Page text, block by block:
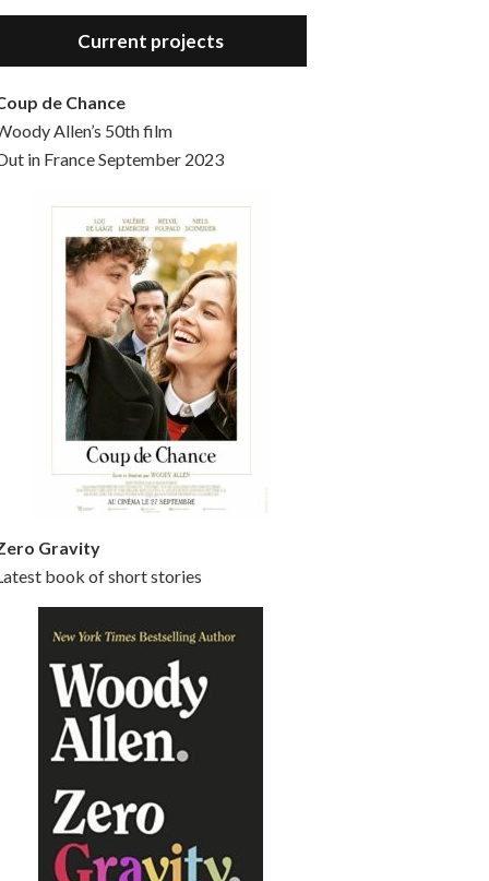
Hello, welcome to the standard introductory episode of the Woody Allen Pages podcast. So much more at our website – Woody Allen Pages. Find us at: Facebook Instagram Twitter Reddit Support us Patreon Buy a poster or t-shirt at Redbubble Buy out books – The Woody Allen Film Guides Buy…
Current projects
de Chance
Allen’s 50th film
in France September 2023
Gravity
book of short stories